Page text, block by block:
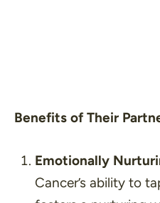
Benefits of Their
Emotionally
Cancer’s ability to